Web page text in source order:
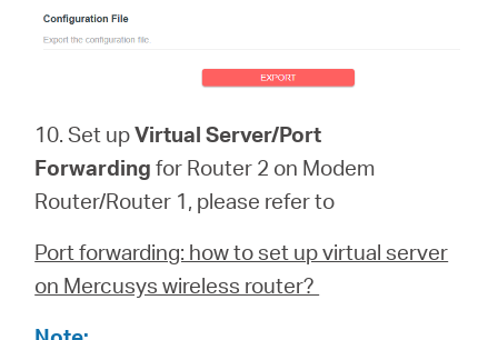
10. Set upVirtual Server/Port
Forwarding for Router 2 on Modem
Router/Router 1, please refer to
Port forwarding: how to set up virtual server
on Mercusys wireless router?